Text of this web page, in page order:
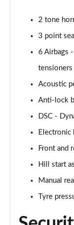
1.5 Cooper
Page 54 of 160
1.5 Cooper
1.5 Cooper
1.5 Cooper
1.5 Cooper
Page 58 of 160
Page 59 of 160
2.0 Cooper S
2 tone
3 point
6 Airbags
tensioners
Acoustic
Anti-lock
DSC -
Electronic
Front and
Hill start
Manual
Tyre